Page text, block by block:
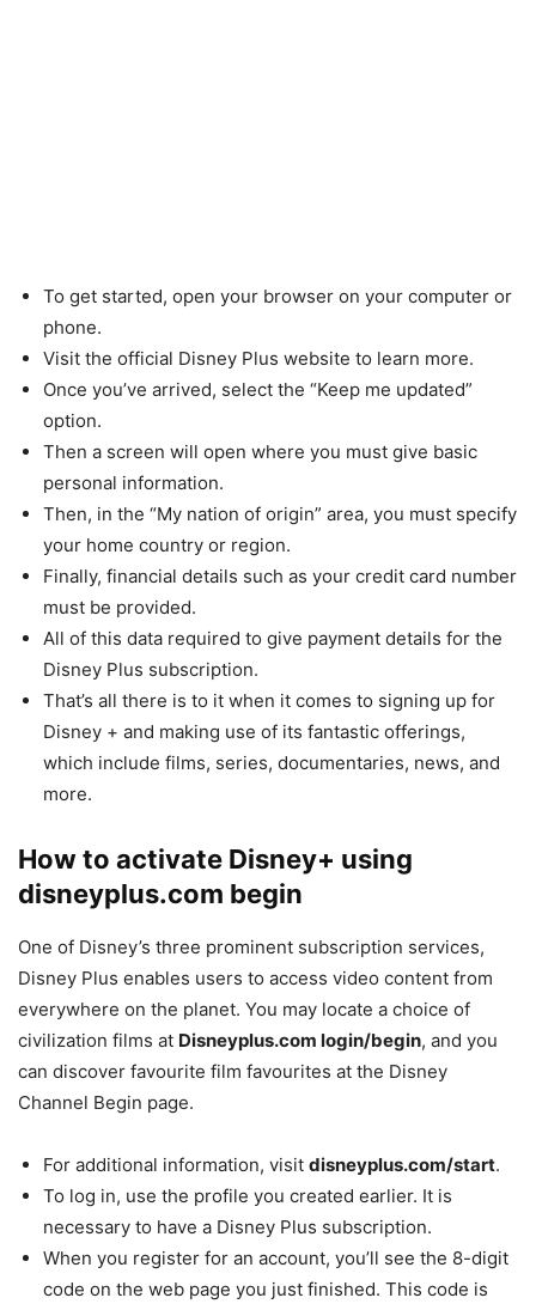
To get started, open your browser on your computer or
phone.
Visit the official Disney Plus website to learn more.
Once you’ve arrived, select the “Keep me updated”
option.
Then a screen will open where you must give basic
personal information.
Then, in the “My nation of origin” area, you must specify
your home country or region.
Finally, financial details such as your credit card number
must be provided.
All of this data required to give payment details for the
Disney Plus subscription.
That’s all there is to it when it comes to signing up for
Disney + and making use of its fantastic offerings,
which include films, series, documentaries, news, and
more.
How to activate Disney+ using
disneyplus.com begin
One of Disney’s three prominent subscription services,
Disney Plus enables users to access video content from
everywhere on the planet. You may locate a choice of
civilization films at Disneyplus.com login/begin, and you
can discover favourite film favourites at the Disney
Channel Begin page.
For additional information, visit disneyplus.com/start.
To log in, use the profile you created earlier. It is
necessary to have a Disney Plus subscription.
When you register for an account, you’ll see the 8-digit
code on the web page you just finished. This code is